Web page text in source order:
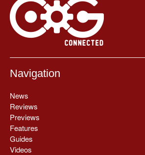
Navigation
News
Reviews
Previews
Features
Guides
Videos